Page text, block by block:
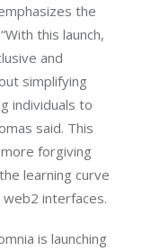
the
this launch,
and
simplifying
individuals to
said. This
forgiving
learning curve
interfaces.
is launching